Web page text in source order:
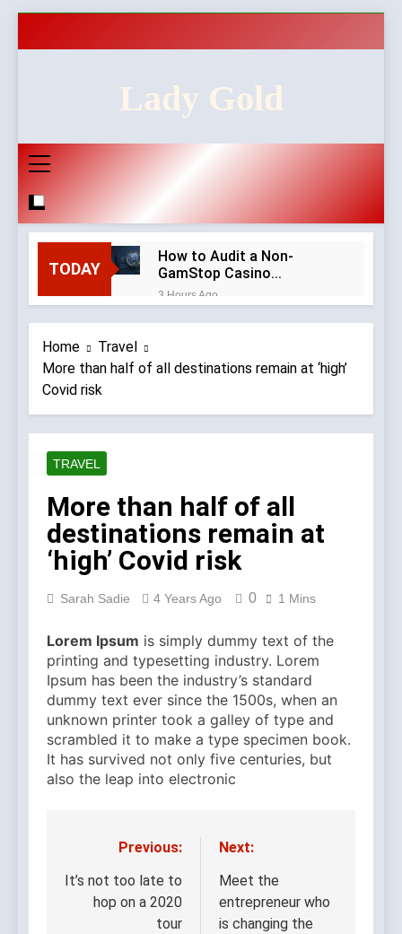
Lady Gold
TODAY
How to Audit a Non-
GamStop Casino
Homepage in Ten Minutes
3 Hours Ago
Why Diamond Engagement
1 Month Ago
Australian Workwear in the
Why Older Properties in
England Need Reliable
Emergency Plumbing
Services
3 Months Ago
Why Fashion’s Future is
About Stories, not
4 Months Ago
Noticeable Results with a
København
4 Months Ago
Fashion Is Not Only About
What You Wear — It’s
About How You Feel
5 Months Ago
Spotlight Before the Storm:
Why Amelia Moore Support
for Ashnikko Elevated the
Manchester Show
5 Months Ago
Vietnam Massage Culture:
Seekers
Home
Travel
More than half of all destinations remain at ‘high’
Covid risk
TRAVEL
More than half of all
destinations remain at
‘high’ Covid risk
Sarah Sadie 4 Years Ago 0 1 Mins
Lorem Ipsum is simply dummy text of the
printing and typesetting industry. Lorem
Ipsum has been the industry’s standard
dummy text ever since the 1500s, when an
unknown printer took a galley of type and
scrambled it to make a type specimen book.
It has survived not only five centuries, but
also the leap into electronic
navigation
Previous:
It’s not too late to
hop on a 2020
tour
Next:
Meet the
entrepreneur who
is changing the